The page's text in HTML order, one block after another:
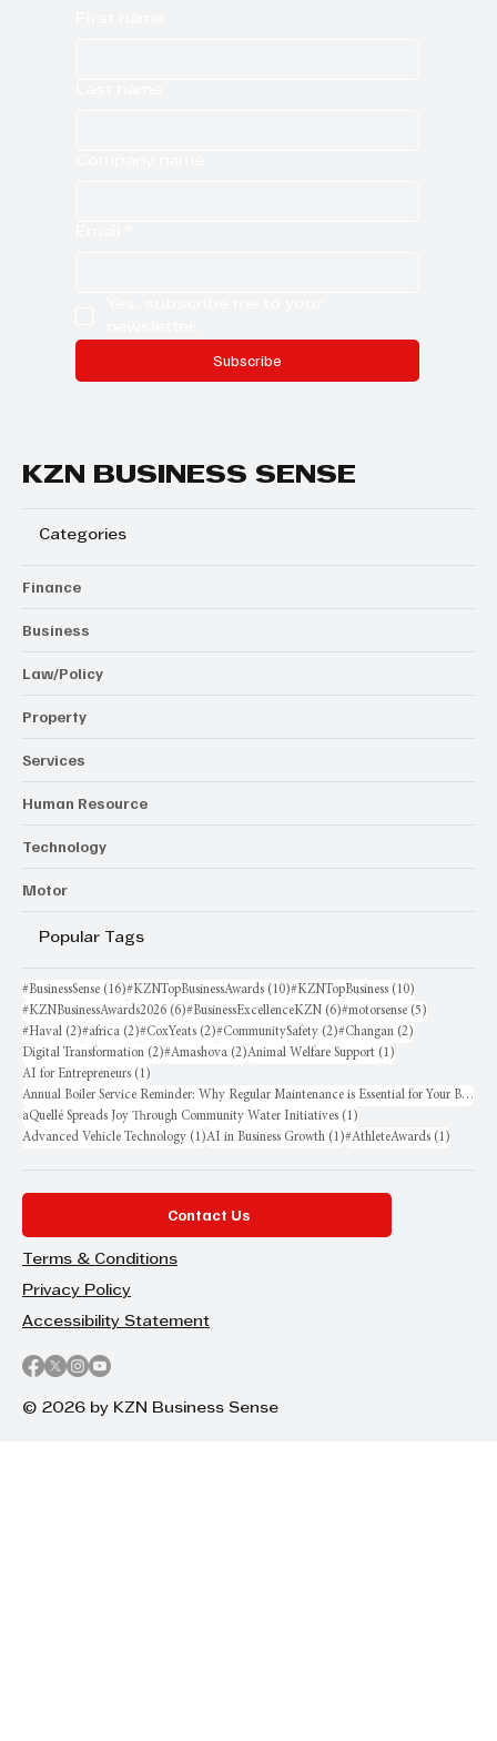
Subscribe
KZN BUSINESS SENSE
Categories
Finance
Business
Law/Policy
Property
Services
Human Resource
Technology
Motor
Popular Tags
#BusinessSense (16)16 posts
#KZNTopBusinessAwards (10)10 posts
#KZNTopBusiness (10)
#KZNBusinessAwards2026 (6)6 posts
#BusinessExcellenceKZN (6)6 posts
#motorsense (5)
#Haval (2)2 posts
#africa (2)2 posts
#CoxYeats (2)2 posts
#CommunitySafety (2)2 posts
#Changan (2)
Digital Transformation (2)2 posts
#Amashova (2)2 posts
Animal Welfare Support (1)
AI for Entrepreneurs (1)
Annual Boiler Service Reminder: Why Regular Maintenance is Essential for Your Business
aQuellé Spreads Joy Through Community Water Initiatives (1)
Advanced Vehicle Technology (1)1 post
AI in Business Growth (1)1 post
#AthleteAwards (1)
Contact Us
Terms & Conditions
Privacy Policy
Accessibility Statement
© 2026 by KZN Business Sense